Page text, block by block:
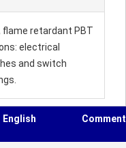
flame retardant PBT
electrical
and switch
English